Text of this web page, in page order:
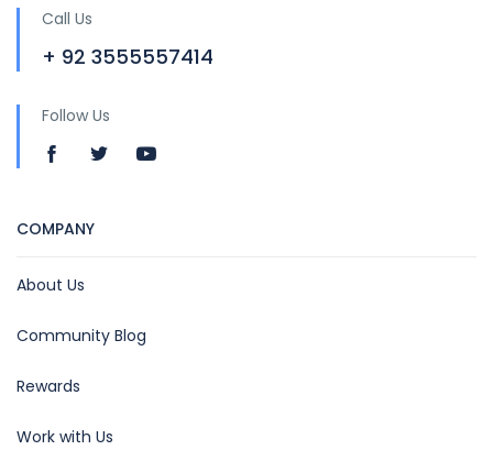
Call Us
+ 92 3555557414
Follow Us
COMPANY
About Us
Community Blog
Rewards
Work with Us